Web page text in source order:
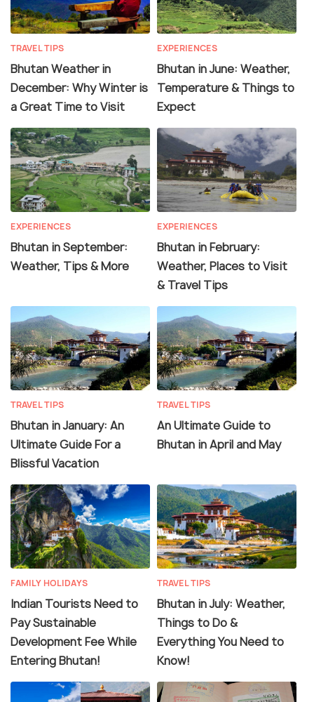
TRAVEL TIPS
Bhutan Weather in
December: Why Winter is
a Great Time to Visit
EXPERIENCES
Bhutan in June: Weather,
Temperature & Things to
Expect
EXPERIENCES
Bhutan in September:
Weather, Tips & More
EXPERIENCES
Bhutan in February:
Weather, Places to Visit
& Travel Tips
TRAVEL TIPS
Bhutan in January: An
Ultimate Guide For a
Blissful Vacation
TRAVEL TIPS
An Ultimate Guide to
Bhutan in April and May
FAMILY HOLIDAYS
Indian Tourists Need to
Pay Sustainable
Development Fee While
Entering Bhutan!
TRAVEL TIPS
Bhutan in July: Weather,
Things to Do &
Everything You Need to
Know!